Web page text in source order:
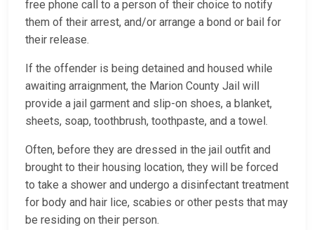
free phone call to a person of their choice to notify
them of their arrest, and/or arrange a bond or bail for
their release.
If the offender is being detained and housed while
awaiting arraignment, the Marion County Jail will
provide a jail garment and slip-on shoes, a blanket,
sheets, soap, toothbrush, toothpaste, and a towel.
Often, before they are dressed in the jail outfit and
brought to their housing location, they will be forced
to take a shower and undergo a disinfectant treatment
for body and hair lice, scabies or other pests that may
be residing on their person.